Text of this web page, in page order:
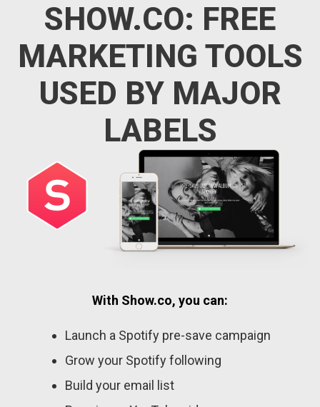
SHOW.CO: FREE
MARKETING TOOLS
USED BY MAJOR
LABELS
With Show.co, you can:
Launch a Spotify pre-save campaign
Grow your Spotify following
Build your email list